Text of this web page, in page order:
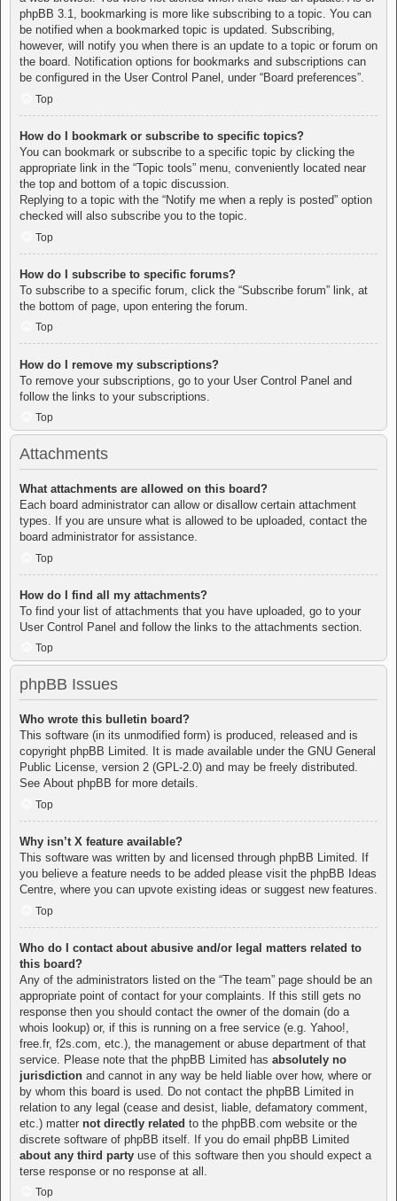
phpBB 3.1, bookmarking is more like subscribing to a topic. You can
be notified when a bookmarked topic is updated. Subscribing,
however, will notify you when there is an update to a topic or forum on
the board. Notification options for bookmarks and subscriptions can
be configured in the User Control Panel, under “Board preferences”.
Top
How do I bookmark or subscribe to specific topics?
You can bookmark or subscribe to a specific topic by clicking the
appropriate link in the “Topic tools” menu, conveniently located near
the top and bottom of a topic discussion.
Replying to a topic with the “Notify me when a reply is posted” option
checked will also subscribe you to the topic.
Top
How do I subscribe to specific forums?
To subscribe to a specific forum, click the “Subscribe forum” link, at
the bottom of page, upon entering the forum.
Top
How do I remove my subscriptions?
To remove your subscriptions, go to your User Control Panel and
follow the links to your subscriptions.
Top
Attachments
What attachments are allowed on this board?
Each board administrator can allow or disallow certain attachment
types. If you are unsure what is allowed to be uploaded, contact the
board administrator for assistance.
Top
How do I find all my attachments?
To find your list of attachments that you have uploaded, go to your
User Control Panel and follow the links to the attachments section.
Top
phpBB Issues
Who wrote this bulletin board?
This software (in its unmodified form) is produced, released and is
copyright phpBB Limited. It is made available under the GNU General
Public License, version 2 (GPL-2.0) and may be freely distributed.
See About phpBB for more details.
Top
Why isn’t X feature available?
This software was written by and licensed through phpBB Limited. If
you believe a feature needs to be added please visit the phpBB Ideas
Centre , where you can upvote existing ideas or suggest new features.
Top
Who do I contact about abusive and/or legal matters related to
this board?
Any of the administrators listed on the “The team” page should be an
appropriate point of contact for your complaints. If this still gets no
response then you should contact the owner of the domain (do a
whois lookup) or, if this is running on a free service (e.g. Yahoo!,
free.fr, f2s.com, etc.), the management or abuse department of that
service. Please note that the phpBB Limited has absolutely no
jurisdiction and cannot in any way be held liable over how, where or
by whom this board is used. Do not contact the phpBB Limited in
relation to any legal (cease and desist, liable, defamatory comment,
etc.) matter not directly related to the phpBB.com website or the
discrete software of phpBB itself. If you do email phpBB Limited
about any third party use of this software then you should expect a
terse response or no response at all.
Top